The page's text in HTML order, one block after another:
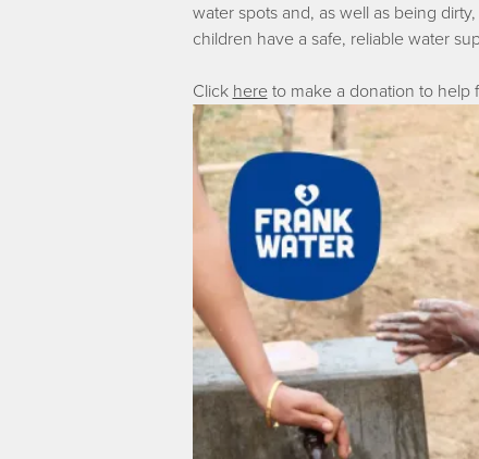
water spots and, as well as being
children have a safe, reliable water
Click hereto make a donation to help
Image